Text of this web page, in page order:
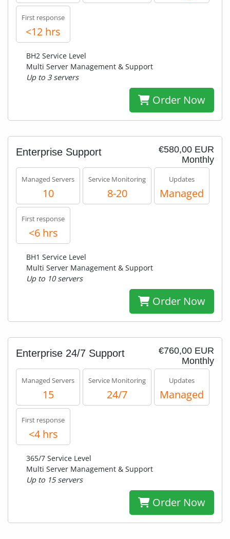
First response
<12 hrs
BH2 Service Level
Multi Server Management & Support
Up to 3 servers
Order Now
€580,00 EUR
Monthly
Enterprise Support
Managed Servers
10
Service Monitoring
8-20
Updates
Managed
First response
<6 hrs
BH1 Service Level
Multi Server Management & Support
Up to 10 servers
Order Now
€760,00 EUR
Monthly
Enterprise 24/7 Support
Managed Servers
15
Service Monitoring
24/7
Updates
Managed
First response
<4 hrs
365/7 Service Level
Multi Server Management & Support
Up to 15 servers
Order Now